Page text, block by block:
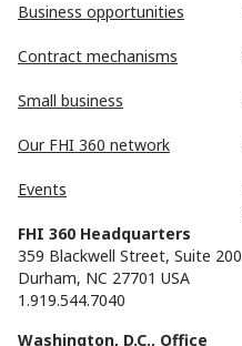
Business opportunities
Contract mechanisms
Small business
Our FHI 360 network
Events
FHI 360 Headquarters
359 Blackwell Street, Suite 200
Durham, NC 27701 USA
1.919.544.7040
Washington, D.C., Office